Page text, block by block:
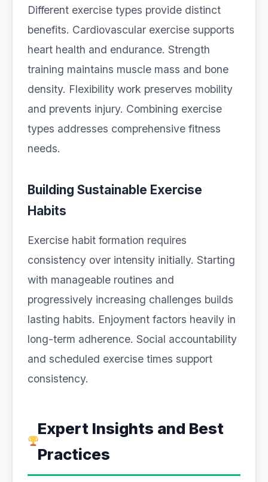
Different exercise types provide distinct
benefits. Cardiovascular exercise supports
heart health and endurance. Strength
training maintains muscle mass and bone
density. Flexibility work preserves mobility
and prevents injury. Combining exercise
types addresses comprehensive fitness
needs.
Building Sustainable Exercise
Habits
Exercise habit formation requires
consistency over intensity initially. Starting
with manageable routines and
progressively increasing challenges builds
lasting habits. Enjoyment factors heavily in
long-term adherence. Social accountability
and scheduled exercise times support
consistency.
Expert Insights and Best
Practices